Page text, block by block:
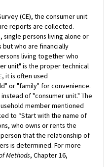
(CE), the consumer unit
reports are collected.
single persons living alone or
but who are financially
living together who
unit" is the proper technical
it is often used
or "family" for convenience.
of "consumer unit." The
member mentioned
to “Start with the name of
who owns or rents the
that the relationship of
is determined. For more
Methods, Chapter 16,